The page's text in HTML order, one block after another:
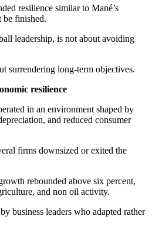
resilience similar to Mané’s
be finished.
leadership, is not about avoiding
surrendering long-term objectives.
resilience
in an environment shaped by
and reduced consumer
firms downsized or exited the
rebounded above six percent,
and non oil activity.
business leaders who adapted rather